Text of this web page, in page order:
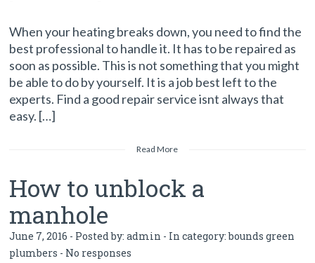
When your heating breaks down, you need to find the
best professional to handle it. It has to be repaired as
soon as possible. This is not something that you might
be able to do by yourself. It is a job best left to the
experts. Find a good repair service isnt always that
easy. […]
Read More
How to unblock a
manhole
June 7, 2016 - Posted by:admin - In category:bounds green
plumbers - No responses